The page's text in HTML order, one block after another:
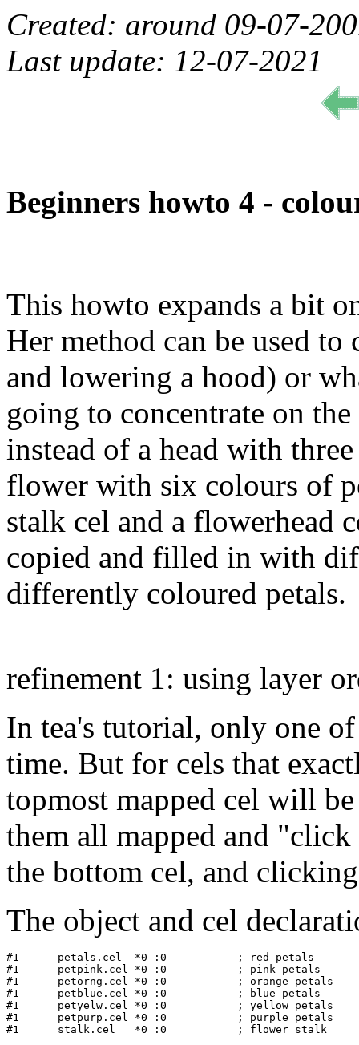
Created: around 09-07-
Last update: 12-07-2021
Beginners howto 4 -
This howto expands a bit
Her method can be used
and lowering a hood) or
going to concentrate on
instead of a head with
flower with six colours of
stalk cel and a flowerhead
copied and filled in with
differently coloured petals.
refinement 1: using layer
In tea's tutorial, only one
time. But for cels that
topmost mapped cel will
them all mapped and
the bottom cel, and
The object and cel
#1   	petals.cel  *0 :0           ; red petals
#1      petpink.cel *0 :0           ; pink petals
#1      petorng.cel *0 :0           ; orange petals
#1      petblue.cel *0 :0           ; blue petals
#1      petyelw.cel *0 :0           ; yellow petals
#1      petpurp.cel *0 :0           ; purple petals